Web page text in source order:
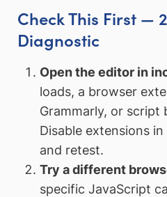
Check This First —
Diagnostic
Open the editor in
loads, a browser
Grammarly, or script
Disable extensions
and retest.
Try a different
specific JavaScript